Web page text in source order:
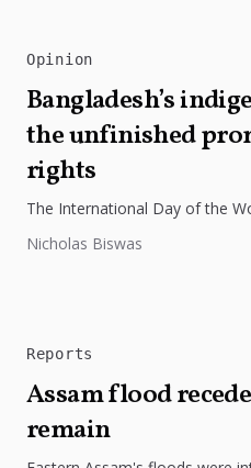
Opinion
Bangladesh’s
the unfinished
rights
The International Day of the
dignity. In Bangladesh,...
Nicholas Biswas
Reports
Assam flood
remain